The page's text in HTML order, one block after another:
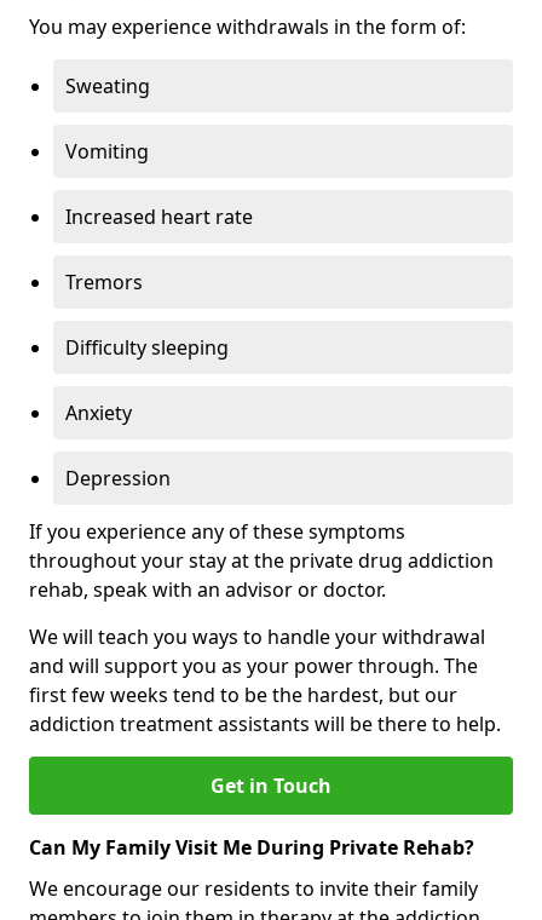
You may experience withdrawals in the form of:
Sweating
Vomiting
Increased heart rate
Tremors
Difficulty sleeping
Anxiety
Depression
If you experience any of these symptoms
throughout your stay at the private drug addiction
rehab, speak with an advisor or doctor.
We will teach you ways to handle your withdrawal
and will support you as your power through. The
first few weeks tend to be the hardest, but our
addiction treatment assistants will be there to help.
Get in Touch
Can My Family Visit Me During Private Rehab?
We encourage our residents to invite their family